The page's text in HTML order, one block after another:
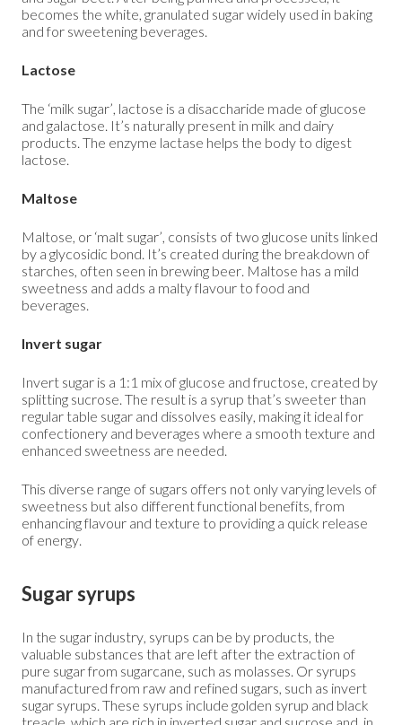
becomes the white, granulated sugar widely used in baking
and for sweetening beverages.
Lactose
The ‘milk sugar’, lactose is a disaccharide made of glucose
and galactose. It’s naturally present in milk and dairy
products. The enzyme lactase helps the body to digest
lactose.
Maltose
Maltose, or ‘malt sugar’, consists of two glucose units linked
by a glycosidic bond. It’s created during the breakdown of
starches, often seen in brewing beer. Maltose has a mild
sweetness and adds a malty flavour to food and
beverages.
Invert sugar
Invert sugar is a 1:1 mix of glucose and fructose, created by
splitting sucrose. The result is a syrup that’s sweeter than
regular table sugar and dissolves easily, making it ideal for
confectionery and beverages where a smooth texture and
enhanced sweetness are needed.
This diverse range of sugars offers not only varying levels of
sweetness but also different functional benefits, from
enhancing flavour and texture to providing a quick release
of energy.
Sugar syrups
In the sugar industry, syrups can be by products, the
valuable substances that are left after the extraction of
pure sugar from sugarcane, such as molasses. Or syrups
manufactured from raw and refined sugars, such as invert
sugar syrups. These syrups include golden syrup and black